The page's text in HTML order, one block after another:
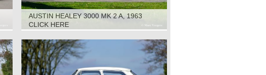
AUSTIN HEALEY 3000 MK 2 A, 1963
CLICK HERE